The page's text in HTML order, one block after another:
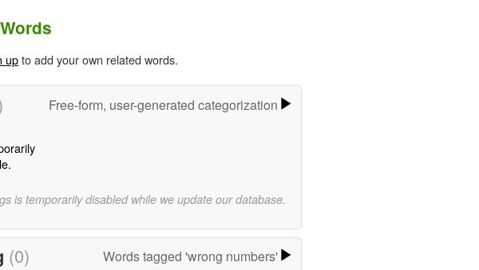
upto add your own related words.
Free-form, user-generated categorization
is temporarily disabled while we update our database.
(0) Words tagged 'wrong numbers'